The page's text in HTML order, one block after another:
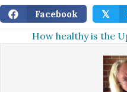
Facebook 𝕏
PostsHow healthy is the